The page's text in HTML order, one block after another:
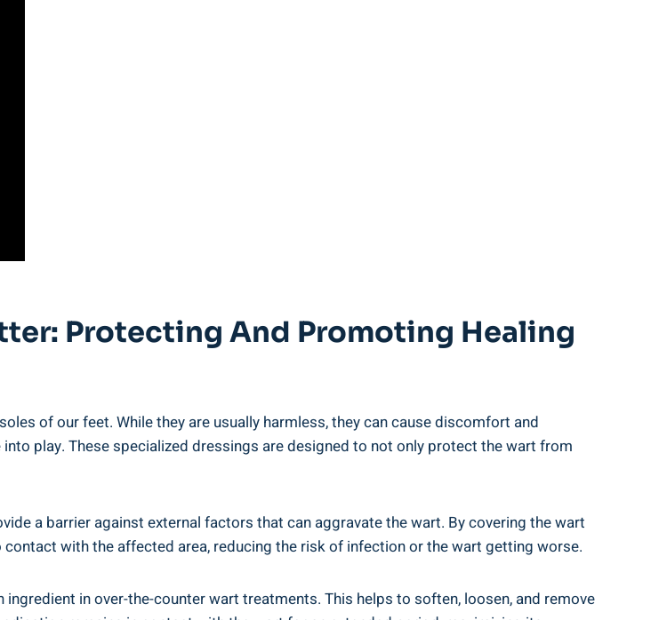
Protecting And Promoting Healing
of our feet. While they are usually harmless, they can cause discomfort and
play. These specialized dressings are designed to not only protect the wart from
a barrier against external factors that can aggravate the wart. By covering the wart
with the affected area, reducing the risk of infection or the wart getting worse.
in over-the-counter wart treatments. This helps to soften, loosen, and remove